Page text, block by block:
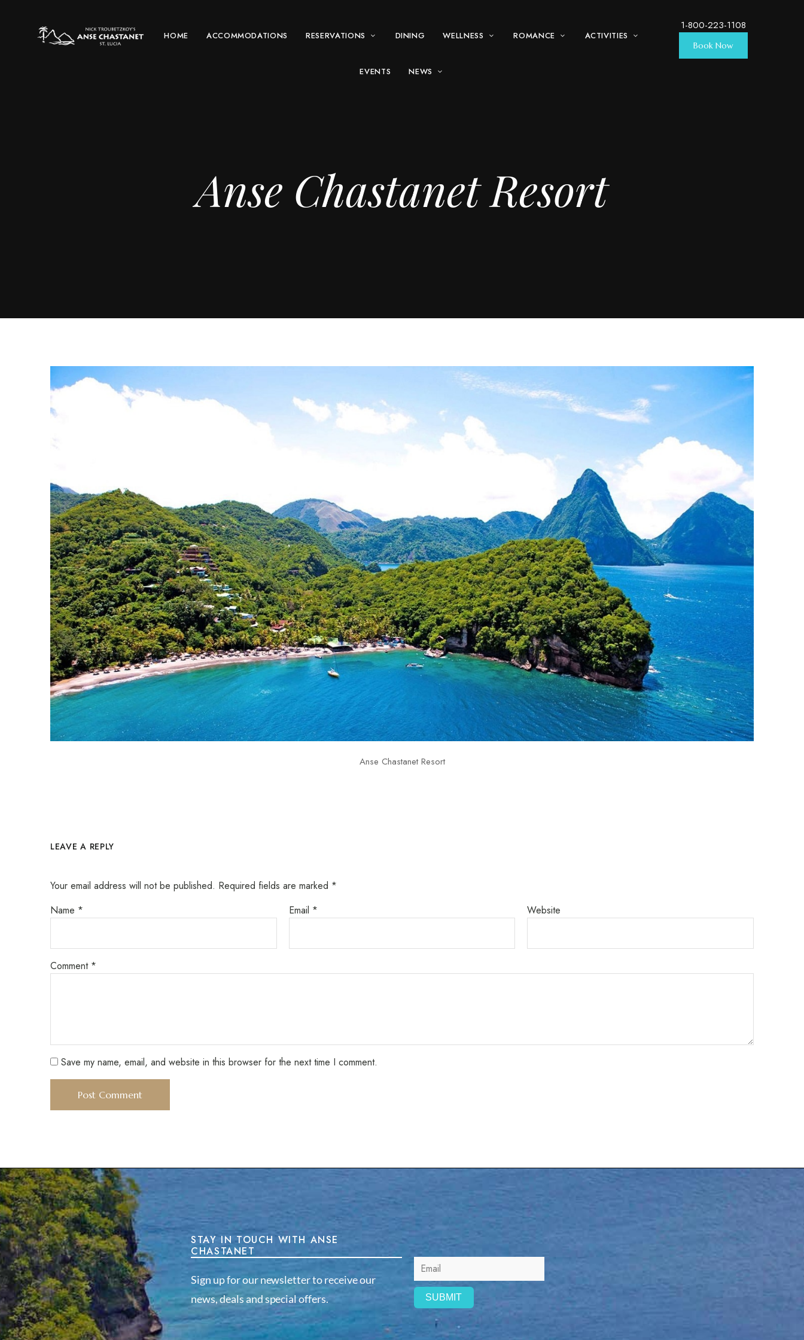
HOME ACCOMMODATIONS RESERVATIONS DINING WELLNESS ROMANCE ACTIVITIES
EVENTS NEWS
1-800-223-1108
Book Now
Anse Chastanet Resort
Anse Chastanet Resort
LEAVE A REPLY
Your email address will not be published. Required fields are marked *
Name * Email * Website
Comment *
Save my name, email, and website in this browser for the next time I comment.
STAY IN TOUCH WITH ANSE
CHASTANET
Sign up for our newsletter to receive our
news, deals and special offers.